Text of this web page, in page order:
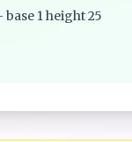
1 height 25